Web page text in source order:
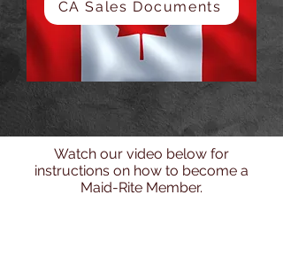
CA Sales Documents
Watch our video below for
instructions on how to become a
Maid-Rite Member.